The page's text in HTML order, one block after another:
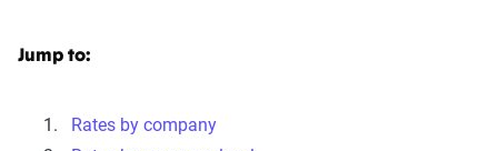
Jump to:
Rates by company